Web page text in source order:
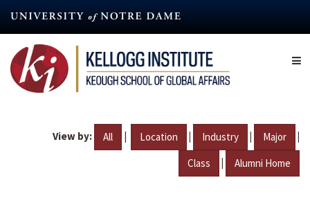
content
View by: All | Location | Industry | Major |
Class | Alumni Home